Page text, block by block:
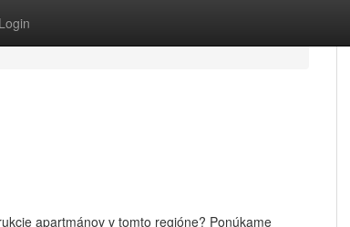
Login
apartmánov v tomto regióne? Ponúkame